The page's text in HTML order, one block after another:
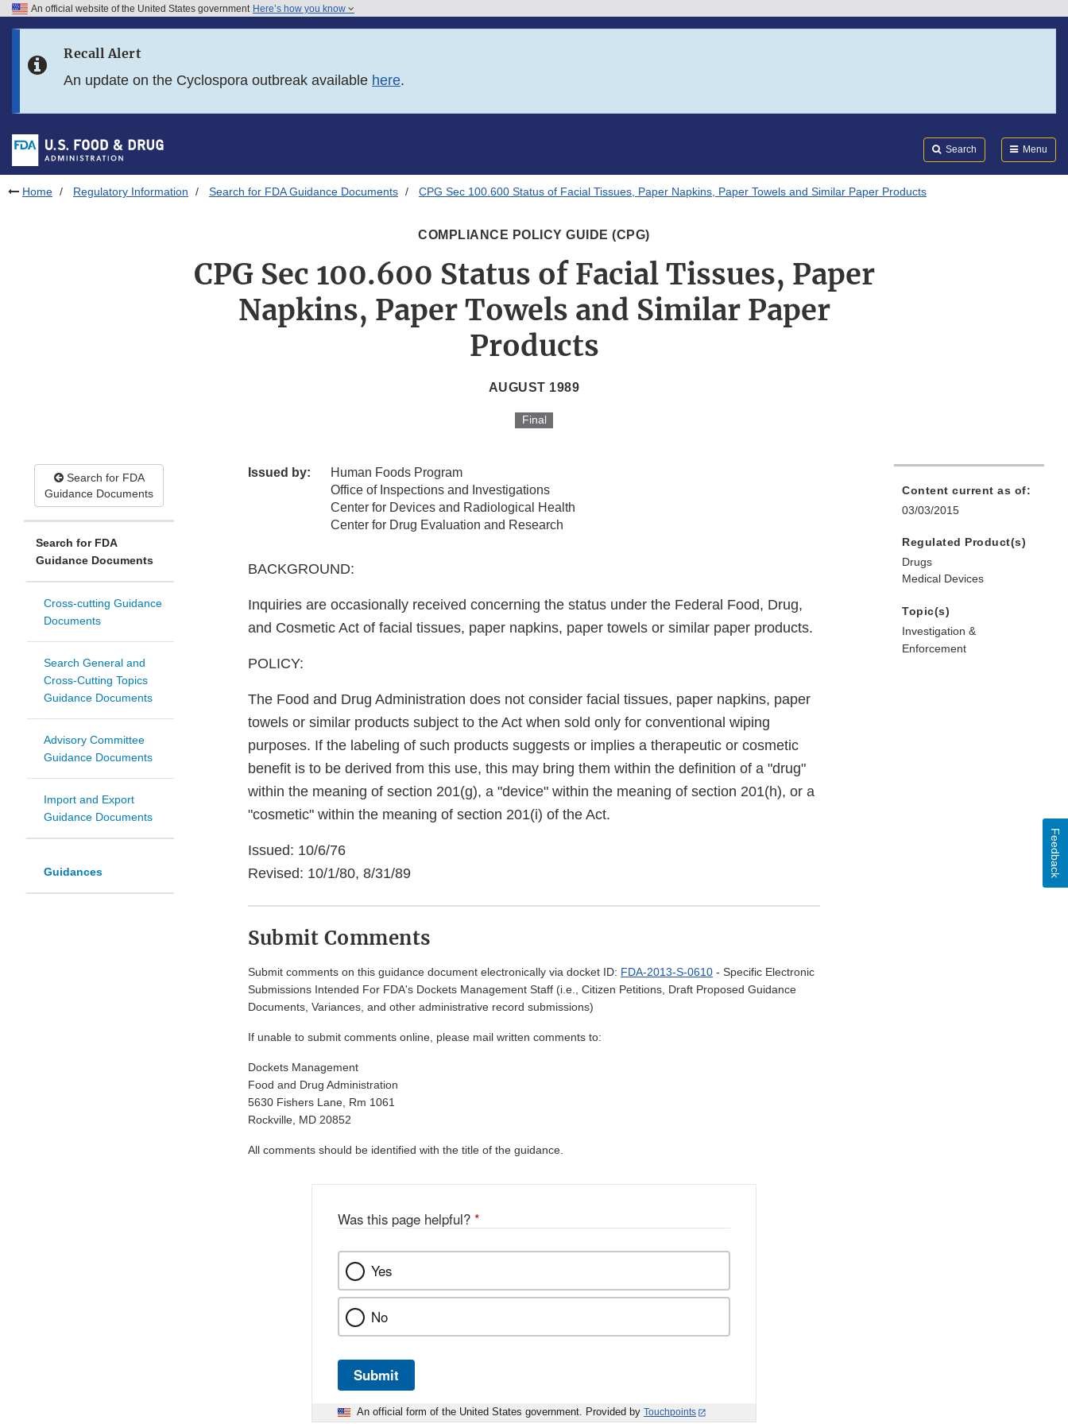
Skip to FDA Search
Skip to footer links
An official website of the United States government Here’s how you know
Recall Alert
An update on the Cyclospora outbreak available here.
Search Menu
Home Regulatory Information Search for FDA Guidance Documents CPG Sec 100.600 Status of Facial Tissues, Paper Napkins, Paper Towels and Similar Paper Products
COMPLIANCE POLICY GUIDE (CPG)
CPG Sec 100.600 Status of Facial Tissues, Paper
Napkins, Paper Towels and Similar Paper
Products
AUGUST 1989
Final
Search for FDA
Guidance Documents
Search for FDA
Guidance Documents
Cross-cutting Guidance
Documents
Search General and
Cross-Cutting Topics
Guidance Documents
Advisory Committee
Guidance Documents
Import and Export
Guidance Documents
Guidances
Issued by:
Human Foods Program
Office of Inspections and Investigations
Center for Devices and Radiological Health
Center for Drug Evaluation and Research
BACKGROUND:
Inquiries are occasionally received concerning the status under the Federal Food, Drug,
and Cosmetic Act of facial tissues, paper napkins, paper towels or similar paper products.
POLICY:
The Food and Drug Administration does not consider facial tissues, paper napkins, paper
towels or similar products subject to the Act when sold only for conventional wiping
purposes. If the labeling of such products suggests or implies a therapeutic or cosmetic
benefit is to be derived from this use, this may bring them within the definition of a "drug"
within the meaning of section 201(g), a "device" within the meaning of section 201(h), or a
"cosmetic" within the meaning of section 201(i) of the Act.
Issued: 10/6/76
Revised: 10/1/80, 8/31/89
Submit Comments
Submit comments on this guidance document electronically via docket ID: FDA-2013-S-0610 - Specific Electronic
Submissions Intended For FDA's Dockets Management Staff (i.e., Citizen Petitions, Draft Proposed Guidance
Documents, Variances, and other administrative record submissions)
If unable to submit comments online, please mail written comments to:
Dockets Management
Food and Drug Administration
5630 Fishers Lane, Rm 1061
Rockville, MD 20852
All comments should be identified with the title of the guidance.
Content current as of:
03/03/2015
Regulated Product(s)
Drugs
Medical Devices
Topic(s)
Investigation &
Enforcement
Was this page helpful? *
Yes
No
Submit
An official form of the United States government. Provided by Touchpoints
Feedback